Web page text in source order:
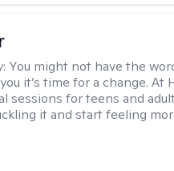
You might not have the
it’s time for a change. At
sessions for teens and
it and start feeling